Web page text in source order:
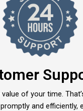
of your time.
and efficiently,